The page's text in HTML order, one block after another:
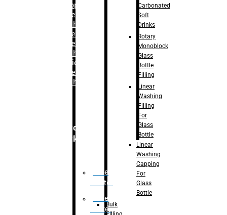
Bopp
Labelling
Machine
Sleeve
Labelling
Machine
– Sticker
Labelling
Machine
Secondary
Packaging
Case
Eractor
Case
Packer
Carbonated
Soft
Drinks
Rotary
Monoblock
Glass
Bottle
Filling
Linear
Washing
Filling
For
Glass
Bottle
Linear
Washing
Capping
For
Glass
Bottle
Bulk